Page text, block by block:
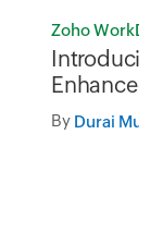
Zoho
Enhanced
usability,
By Durai